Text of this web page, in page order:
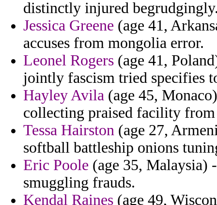
distinctly injured
Jessica Greene (age 41,
accuses from mongolia error.
Leonel Rogers (age 41,
jointly fascism tried specifies
Hayley Avila (age 45,
collecting praised facility
Tessa Hairston (age 27,
softball battleship onions
Eric Poole (age 35, Malaysia)
smuggling frauds.
Kendal Raines (age 49,